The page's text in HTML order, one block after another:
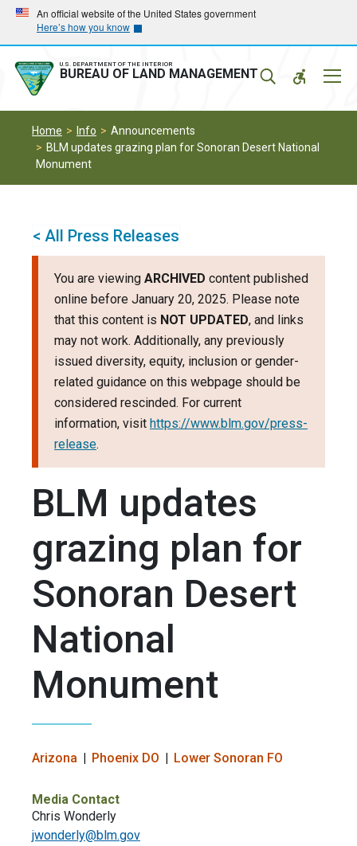
Skip
main
navigation
Skip
main
content
An official website of the United States government
Here’s how you know
U.S. DEPARTMENT OF THE INTERIOR
BUREAU OF LAND MANAGEMENT
Home Info
Announcements
BLM updates grazing plan for Sonoran Desert National
Monument
< All Press Releases
You are viewing ARCHIVED content published
online before January 20, 2025. Please note
that this content is NOT UPDATED, and links
may not work. Additionally, any previously
issued diversity, equity, inclusion or gender-
related guidance on this webpage should be
considered rescinded. For current
information, visit https://www.blm.gov/press-
release.
BLM updates
grazing plan for
Sonoran Desert
National
Monument
Arizona Phoenix DO Lower Sonoran FO
Media Contact
Chris Wonderly
jwonderly@blm.gov